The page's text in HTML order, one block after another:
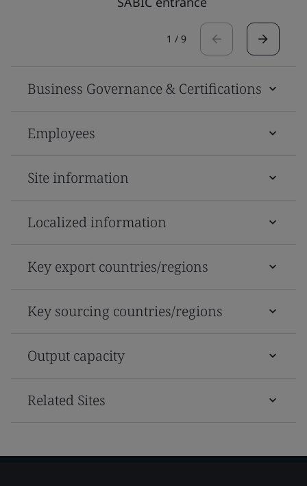
1 / 9
Business Governance & Certifications
Employees
Site information
Localized information
Key export countries/regions
Key sourcing countries/regions
Output capacity
Related Sites